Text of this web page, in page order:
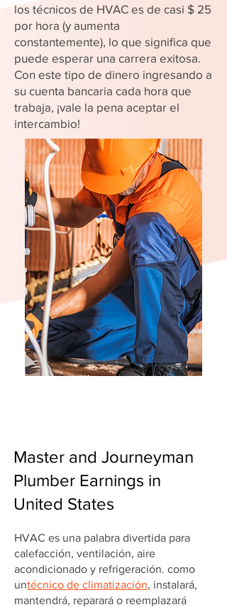
los técnicos de HVAC es de casi $ 25
por hora (y aumenta
constantemente), lo que significa que
puede esperar una carrera exitosa.
Con este tipo de dinero ingresando a
su cuenta bancaria cada hora que
trabaja, ¡vale la pena aceptar el
intercambio!
Master and Journeyman
Plumber Earnings in
United States
HVAC es una palabra divertida para
calefacción, ventilación, aire
acondicionado y refrigeración. como
untécnico de climatización, instalará,
mantendrá, reparará o reemplazará